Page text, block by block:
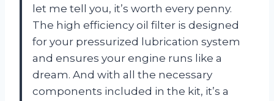
let me tell you, it’s worth every penny.
The high efficiency oil filter is designed
for your pressurized lubrication system
and ensures your engine runs like a
dream. And with all the necessary
components included in the kit, it’s a